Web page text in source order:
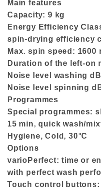
Main features
Capacity: 9 kg
Energy Efficiency
spin-drying efficiency
Max. spin speed: 1600
Duration of the left-on
Noise level washing
Noise level spinning
Programmes
Special programmes:
15 min, quick wash/
Hygiene, Cold, 30°C
Options
varioPerfect: time or
with perfect wash
Touch control buttons: